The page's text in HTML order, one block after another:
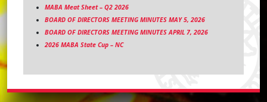
MABA Meat Sheet – Q2 2026
BOARD OF DIRECTORS MEETING MINUTES MAY 5, 2026
BOARD OF DIRECTORS MEETING MINUTES APRIL 7, 2026
2026 MABA State Cup – NC